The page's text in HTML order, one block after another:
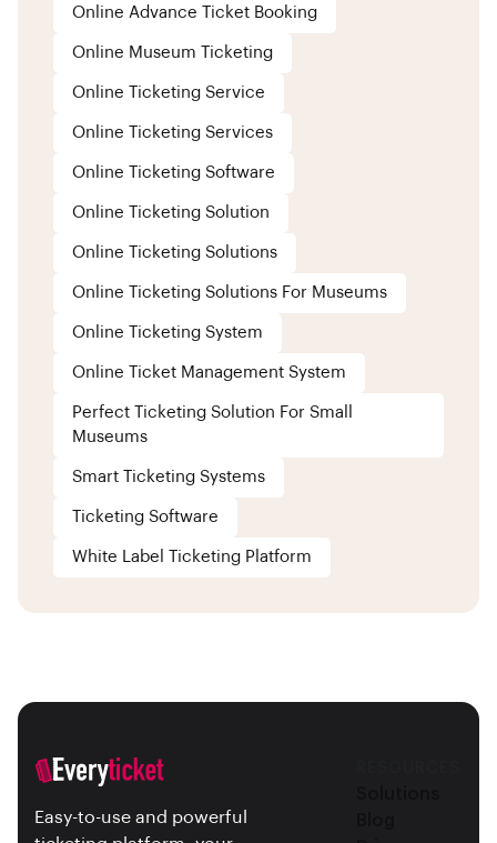
Online Advance Ticket Booking
Online Museum Ticketing
Online Ticketing Service
Online Ticketing Services
Online Ticketing Software
Online Ticketing Solution
Online Ticketing Solutions
Online Ticketing Solutions For Museums
Online Ticketing System
Online Ticket Management System
Perfect Ticketing Solution For Small
Museums
Smart Ticketing Systems
Ticketing Software
White Label Ticketing Platform
Easy-to-use and powerful